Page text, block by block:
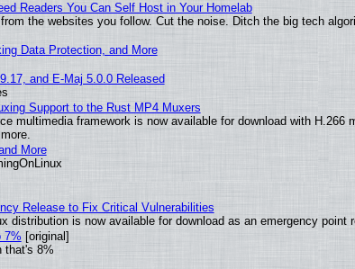
Readers You Can Self Host in Your Homelab
the websites you follow. Cut the noise. Ditch the big tech
Data Protection, and More
and E-Maj 5.0.0 Released
Support to the Rust MP4 Muxers
multimedia framework is now available for download with
More
Release to Fix Critical Vulnerabilities
distribution is now available for download as an emergency point
7% [original]
that's 8%